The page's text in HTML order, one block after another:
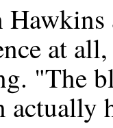
at
"The